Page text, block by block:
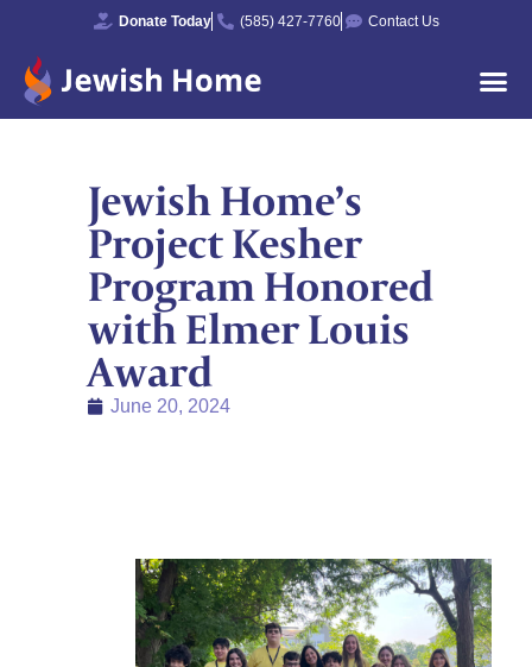
Donate Today (585) 427-7760 Contact Us
Jewish Home’s
Project Kesher
Program Honored
with Elmer Louis
Award
June 20, 2024